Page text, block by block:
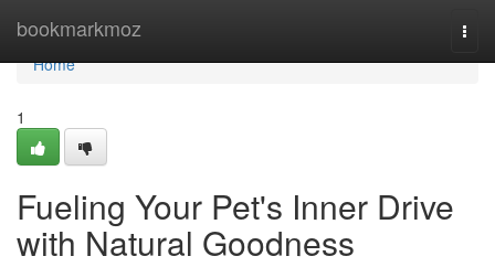
bookmarkmoz
Home
Home
1
Fueling Your Pet's Inner Drive
with Natural Goodness